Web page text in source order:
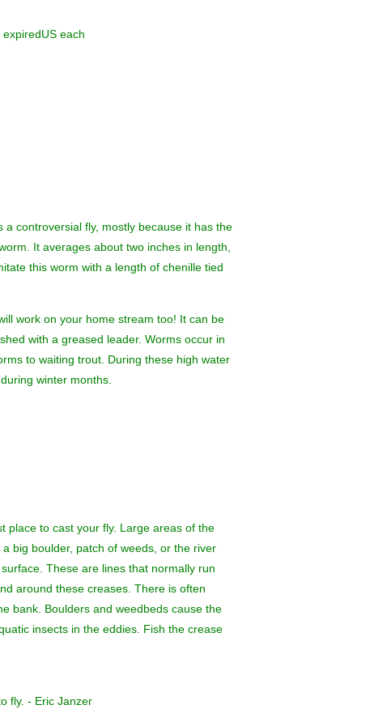
each
controversial fly, mostly because it has the
It averages about two inches in length,
this worm with a length of chenille tied
work on your home stream too! It can be
with a greased leader. Worms occur in
to waiting trout. During these high water
winter months.
place to cast your fly. Large areas of the
big boulder, patch of weeds, or the river
These are lines that normally run
around these creases. There is often
bank. Boulders and weedbeds cause the
insects in the eddies. Fish the crease
fly. - Eric Janzer